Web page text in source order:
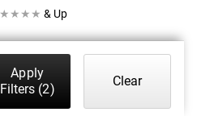
★ ★ ★ ★ & Up
Apply
Filters (2)
Clear